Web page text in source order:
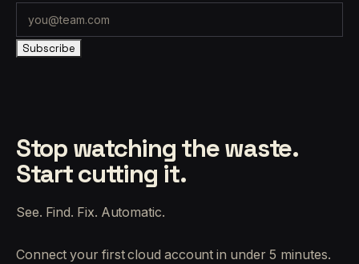
Subscribe
Stop watching the waste.
Start cutting it.
See. Find. Fix. Automatic.
Connect your first cloud account in under 5 minutes.